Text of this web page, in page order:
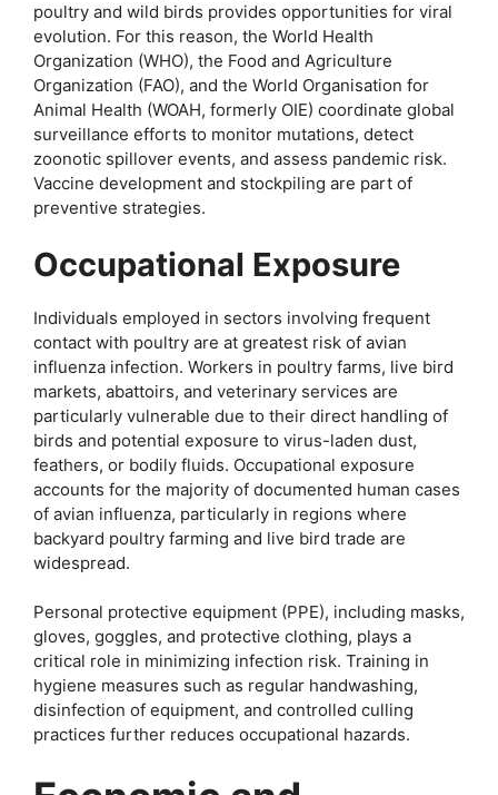
poultry and wild birds provides opportunities for viral
evolution. For this reason, the World Health
Organization (WHO), the Food and Agriculture
Organization (FAO), and the World Organisation for
Animal Health (WOAH, formerly OIE) coordinate global
surveillance efforts to monitor mutations, detect
zoonotic spillover events, and assess pandemic risk.
Vaccine development and stockpiling are part of
preventive strategies.
Occupational Exposure
Individuals employed in sectors involving frequent
contact with poultry are at greatest risk of avian
influenza infection. Workers in poultry farms, live bird
markets, abattoirs, and veterinary services are
particularly vulnerable due to their direct handling of
birds and potential exposure to virus-laden dust,
feathers, or bodily fluids. Occupational exposure
accounts for the majority of documented human cases
of avian influenza, particularly in regions where
backyard poultry farming and live bird trade are
widespread.
Personal protective equipment (PPE), including masks,
gloves, goggles, and protective clothing, plays a
critical role in minimizing infection risk. Training in
hygiene measures such as regular handwashing,
disinfection of equipment, and controlled culling
practices further reduces occupational hazards.